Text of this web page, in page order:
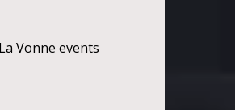
Vonne events